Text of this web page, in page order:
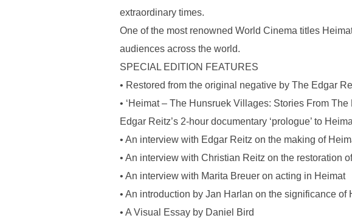
extraordinary times.
One of the most renowned World Cinema titles
audiences across the world.
SPECIAL EDITION FEATURES
• Restored from the original negative by The Edgar
• ‘Heimat – The Hunsruek Villages: Stories From The
Edgar Reitz’s 2-hour documentary ‘prologue’ to
• An interview with Edgar Reitz on the making of
• An interview with Christian Reitz on the restoration
• An interview with Marita Breuer on acting in Heimat
• An introduction by Jan Harlan on the significance of
• A Visual Essay by Daniel Bird